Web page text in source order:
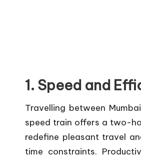
1. Speed and
Travelling between
speed train offers a two-
redefine pleasant travel
time constraints.